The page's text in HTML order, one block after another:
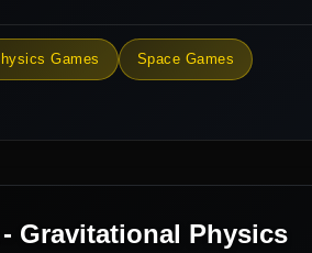
Games Space Games
Gravitational Physics